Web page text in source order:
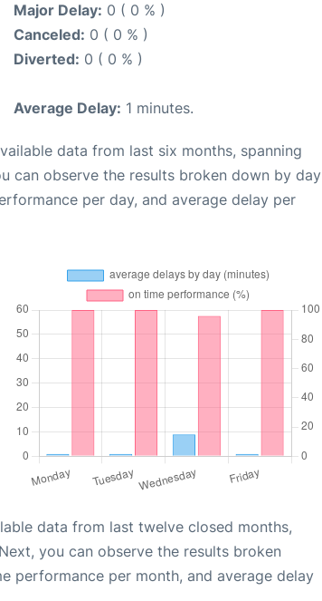
Major Delay: 0 ( 0 % )
Canceled: 0 ( 0 % )
Diverted: 0 ( 0 % )
Average Delay: 1 minutes.
data from last six months, spanning
can observe the results broken down by day
per day, and average delay per
data from last twelve closed months,
you can observe the results broken
performance per month, and average delay